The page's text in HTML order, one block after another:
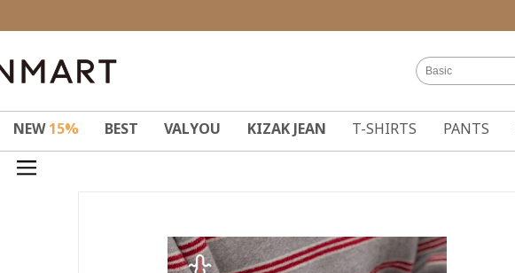
NEW15% BEST VALYOU KIZAK JEAN T-SHIRTS PANTS